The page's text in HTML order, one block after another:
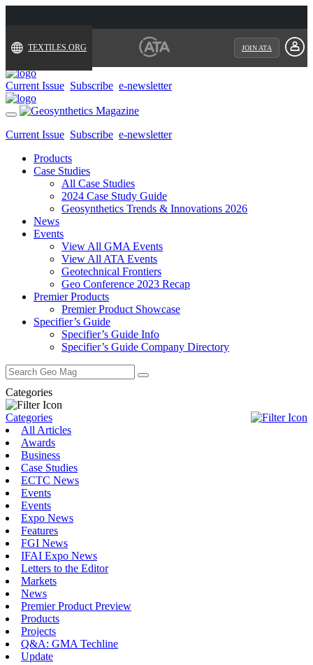
TEXTILES.ORG JOIN ATA
Current Issue Subscribe e-newsletter
Toggle
navigation
Current Issue Subscribe e-newsletter
Products
Case Studies
All Case Studies
2024 Case Study Guide
Geosynthetics Trends & Innovations 2026
News
Events
View All GMA Events
View All ATA Events
Geotechnical Frontiers
Geo Conference 2023 Recap
Premier Products
Premier Product Showcase
Specifier’s Guide
Specifier’s Guide Info
Specifier’s Guide Company Directory
Search
for:
Categories
Categories
All Articles
Awards
Business
Case Studies
ECTC News
Events
Events
Expo News
Features
FGI News
IFAI Expo News
Letters to the Editor
Markets
News
Premier Product Preview
Products
Projects
Q&A: GMA Techline
Update